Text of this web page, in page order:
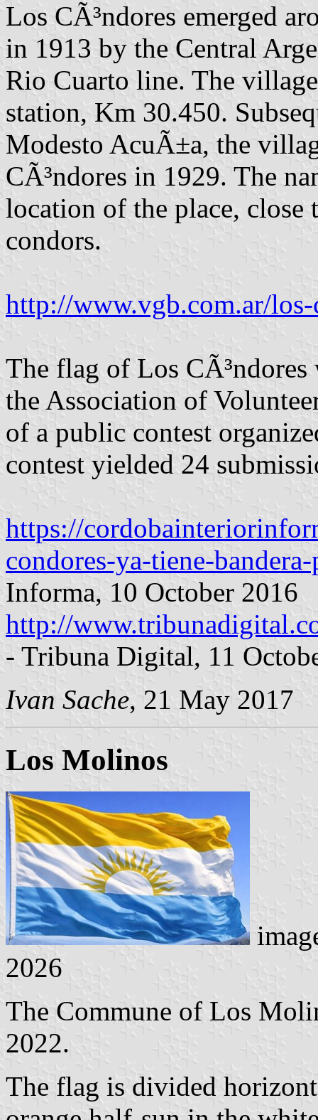
Los CÃ³ndores emerged
in 1913 by the Central
Rio Cuarto line. The
station, Km 30.450.
Modesto AcuÃ±a, the
CÃ³ndores in 1929. The
location of the place,
condors.
http://www.vgb.com.ar/
The flag of Los
the Association of
of a public contest
contest yielded 24
https://
condores-ya-tiene-
Informa, 10 October 2016
http://
- Tribuna Digital, 11
Ivan Sache, 21 May 2017
Los Molinos
2026
The Commune of Los
2022.
The flag is divided